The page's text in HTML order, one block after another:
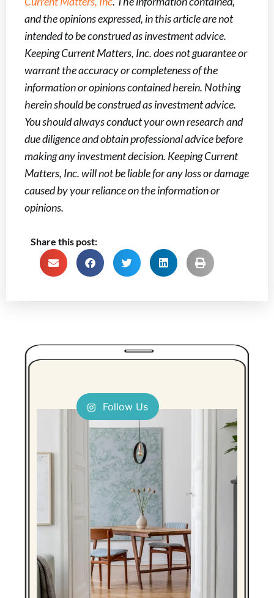
and the opinions expressed, in this article are not
intended to be construed as investment advice.
Keeping Current Matters, Inc. does not guarantee or
warrant the accuracy or completeness of the
information or opinions contained herein. Nothing
herein should be construed as investment advice.
You should always conduct your own research and
due diligence and obtain professional advice before
making any investment decision. Keeping Current
Matters, Inc. will not be liable for any loss or damage
caused by your reliance on the information or
opinions.
Share this post:
Follow Us